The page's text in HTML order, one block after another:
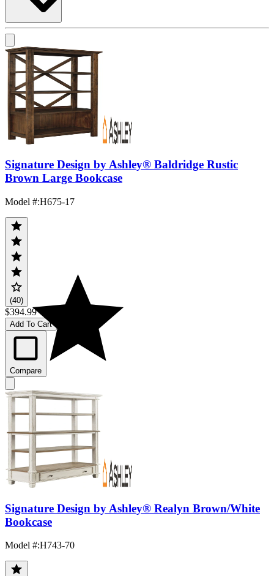
Signature Design by Ashley® Baldridge Rustic
Brown Large Bookcase
Model #:H675-17
(40)
$394.99
Add To Cart
Compare
Signature Design by Ashley® Realyn Brown/White
Bookcase
Model #:H743-70